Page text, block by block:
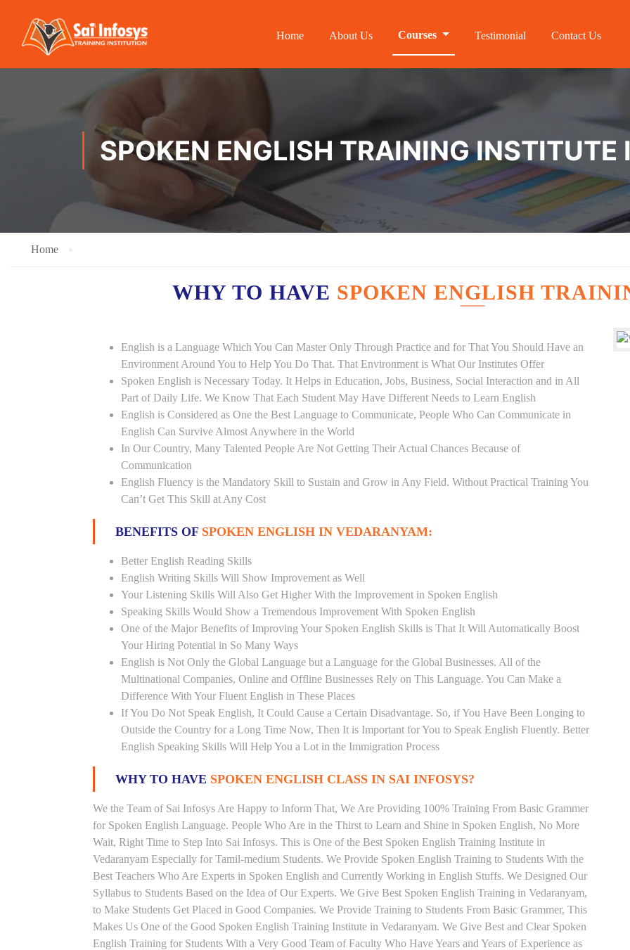
Home About Us Courses Testimonial Contact Us
SPOKEN ENGLISH TRAINING
Home
WHY TO HAVE SPOKEN ENGLISH
English is a Language Which You Can Master Only Through Practice and for That You Should Have an
Environment Around You to Help You Do That. That Environment is What Our Institutes Offer
Spoken English is Necessary Today. It Helps in Education, Jobs, Business, Social Interaction and in All
Part of Daily Life. We Know That Each Student May Have Different Needs to Learn English
English is Considered as One the Best Language to Communicate, People Who Can Communicate in
English Can Survive Almost Anywhere in the World
In Our Country, Many Talented People Are Not Getting Their Actual Chances Because of
Communication
English Fluency is the Mandatory Skill to Sustain and Grow in Any Field. Without Practical Training You
Can’t Get This Skill at Any Cost
BENEFITS OF SPOKEN ENGLISH IN VEDARANYAM:
Better English Reading Skills
English Writing Skills Will Show Improvement as Well
Your Listening Skills Will Also Get Higher With the Improvement in Spoken English
Speaking Skills Would Show a Tremendous Improvement With Spoken English
One of the Major Benefits of Improving Your Spoken English Skills is That It Will Automatically Boost
Your Hiring Potential in So Many Ways
English is Not Only the Global Language but a Language for the Global Businesses. All of the
Multinational Companies, Online and Offline Businesses Rely on This Language. You Can Make a
Difference With Your Fluent English in These Places
If You Do Not Speak English, It Could Cause a Certain Disadvantage. So, if You Have Been Longing to
Outside the Country for a Long Time Now, Then It is Important for You to Speak English Fluently. Better
English Speaking Skills Will Help You a Lot in the Immigration Process
WHY TO HAVE SPOKEN ENGLISH CLASS IN SAI INFOSYS?
We the Team of Sai Infosys Are Happy to Inform That, We Are Providing 100% Training From Basic Grammer
for Spoken English Language. People Who Are in the Thirst to Learn and Shine in Spoken English, No More
Wait, Right Time to Step Into Sai Infosys. This is One of the Best Spoken English Training Institute in
Vedaranyam Especially for Tamil-medium Students. We Provide Spoken English Training to Students With the
Best Teachers Who Are Experts in Spoken English and Currently Working in English Stuffs. We Designed Our
Syllabus to Students Based on the Idea of Our Experts. We Give Best Spoken English Training in Vedaranyam,
to Make Students Get Placed in Good Companies. We Provide Training to Students From Basic Grammer, This
Makes Us One of the Good Spoken English Training Institute in Vedaranyam. We Give Best and Clear Spoken
English Training for Students With a Very Good Team of Faculty Who Have Years and Years of Experience as